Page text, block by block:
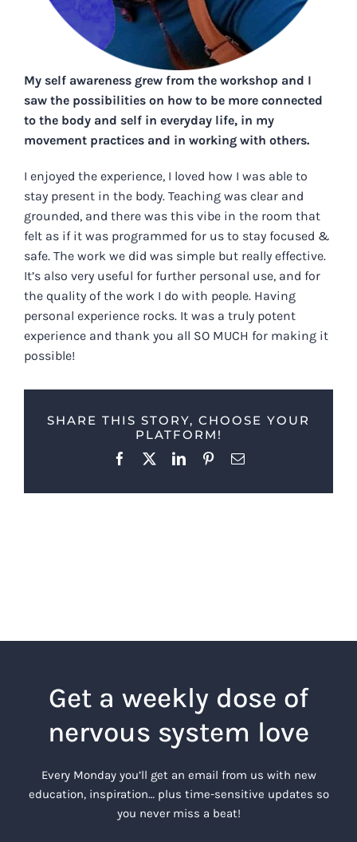
My self awareness grew from the workshop and I
saw the possibilities on how to be more connected
to the body and self in everyday life, in my
movement practices and in working with others.
I enjoyed the experience, I loved how I was able to
stay present in the body. Teaching was clear and
grounded, and there was this vibe in the room that
felt as if it was programmed for us to stay focused &
safe. The work we did was simple but really effective.
It’s also very useful for further personal use, and for
the quality of the work I do with people. Having
personal experience rocks. It was a truly potent
experience and thank you all SO MUCH for making it
possible!
SHARE THIS STORY, CHOOSE YOUR
PLATFORM!
Facebook
X LinkedInPinterestEmail
Get a weekly dose of
nervous system love
Every Monday you’ll get an email from us with new
education, inspiration… plus time-sensitive updates so
you never miss a beat!